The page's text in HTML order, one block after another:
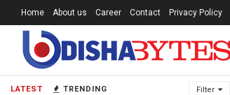
LATEST TRENDING Filter
Home About us Career Contact Privacy Policy